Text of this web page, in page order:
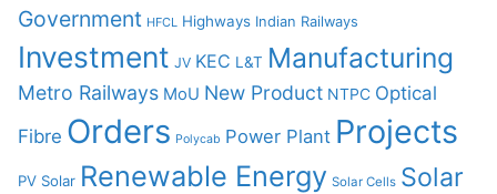
Government HFCL Highways Indian Railways
Investment JV KEC L&T Manufacturing
Metro Railways MoU New Product NTPC Optical
Fibre Orders Polycab Power Plant Projects
PV Solar Renewable Energy Solar Cells Solar